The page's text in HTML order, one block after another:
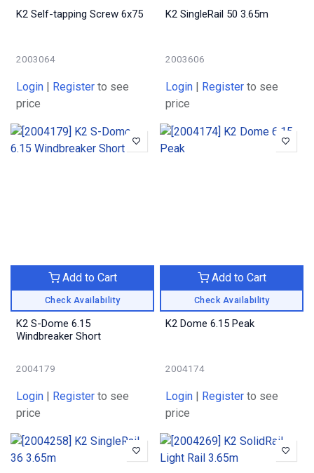
K2 Self-tapping Screw 6x75
2003064
Login | Register to see
price
K2 SingleRail 50 3.65m
2003606
Login | Register to see
price
Check Availability
Add to Cart
K2 S-Dome 6.15
Windbreaker Short
2004179
Login | Register to see
price
Check Availability
Add to Cart
K2 Dome 6.15 Peak
2004174
Login | Register to see
price